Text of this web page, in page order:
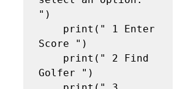
")
Score ")
Golfer ")